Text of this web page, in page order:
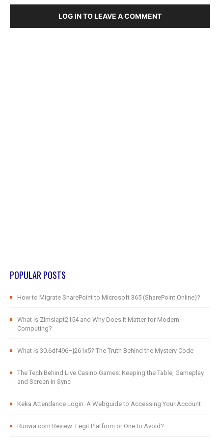
LOG IN TO LEAVE A COMMENT
POPULAR POSTS
How to Migrate SharePoint to Microsoft 365 (SharePoint Online)?
What Is Zimslapt2154 and Why Does It Matter for Modern
Computing?
What Is 30.6df496–j261x5? The Truth Behind the Mystery Code
The Tech Behind Live Casino Games: Keeping the Table, Gameplay
and Screen in Sync
Keka Attendance Login: A Webguide to Accessing Your Account
Runvra.com Review: Legit Platform or One to Avoid?